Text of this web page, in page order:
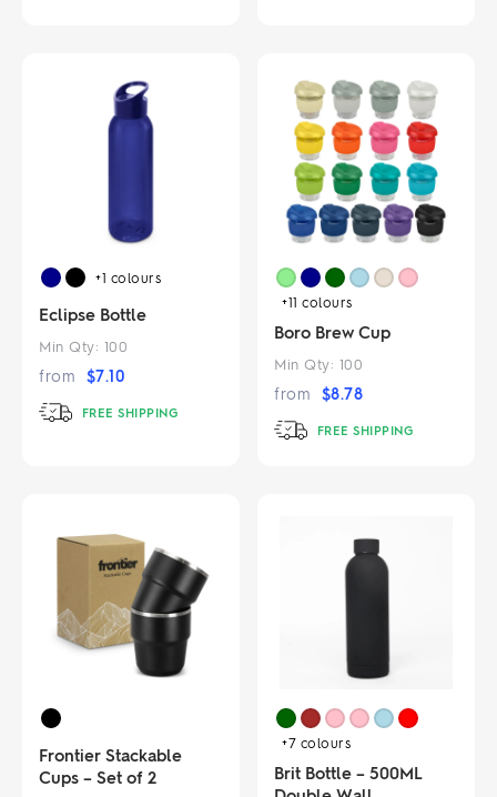
+1 colours
Eclipse Bottle
Min Qty: 100
from $7.10
FREE SHIPPING
+11colours
Boro Brew Cup
Min Qty: 100
from $8.78
FREE SHIPPING
Frontier Stackable
Cups – Set of 2
+7 colours
Brit Bottle – 500ML